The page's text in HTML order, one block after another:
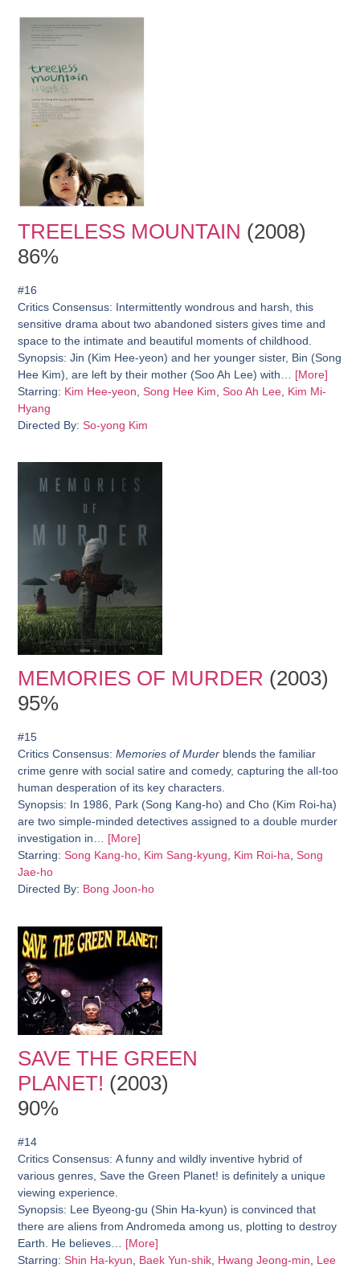
TREELESS MOUNTAIN (2008)
86%
#16
Critics Consensus: Intermittently wondrous and harsh, this
sensitive drama about two abandoned sisters gives time and
space to the intimate and beautiful moments of childhood.
Synopsis: Jin (Kim Hee-yeon) and her younger sister, Bin (Song
Hee Kim), are left by their mother (Soo Ah Lee) with…
[More]
Starring: Kim Hee-yeon ,Song Hee Kim ,Soo Ah Lee Kim Mi-
Hyang
Directed By: So-yong Kim
MEMORIES OF MURDER (2003)
95%
#15
Critics Consensus: Memories of Murder blends the familiar
crime genre with social satire and comedy, capturing the all-too
human desperation of its key characters.
Synopsis: In 1986, Park (Song Kang-ho) and Cho (Kim Roi-ha)
are two simple-minded detectives assigned to a double murder
investigation in… [More]
Starring: Song Kang-ho, Kim Sang-kyung, Kim Roi-ha,Song
Jae-ho
Directed By: Bong Joon-ho
SAVE THE GREEN
PLANET! (2003)
90%
#14
Critics Consensus: A funny and wildly inventive hybrid of
various genres, Save the Green Planet! is definitely a unique
viewing experience.
Synopsis: Lee Byeong-gu (Shin Ha-kyun) is convinced that
there are aliens from Andromeda among us, plotting to destroy
Earth. He believes…
[More]
Starring: Shin Ha-kyun Baek Yun-shik Hwang Jeong-min Lee